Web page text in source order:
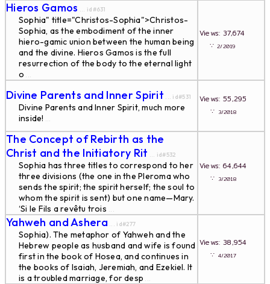
Hieros Gamos ... id#631
Sophia" title="Christos-Sophia">Christos-
Sophia, as the embodiment of the inner
hiero-gamic union between the human being
and the divine. Hieros Gamos is the full
resurrection of the body to the eternal light
o ...
Views: 37,674
∵2/2019
Divine Parents and Inner Spirit ... id#531
Divine Parents and Inner Spirit, much more
inside! ...
Views: 55,295
∵ 3/2018
The Concept of Rebirth as the
Christ and the Initiatory Rit ... id#532
Sophia has three titles to correspond to her
three divisions (the one in the Pleroma who
sends the spirit; the spirit herself; the soul to
whom the spirit is sent) but one name—Mary.
‘Si le Fils a revêtu trois ...
Views: 64,644
∵ 3/2018
Yahweh and Ashera ... id#277
Sophia). The metaphor of Yahweh and the
Hebrew people as husband and wife is found
first in the book of Hosea, and continues in
the books of Isaiah, Jeremiah, and Ezekiel. It
is a troubled marriage, for desp ...
Views: 38,954
∵ 4/2017